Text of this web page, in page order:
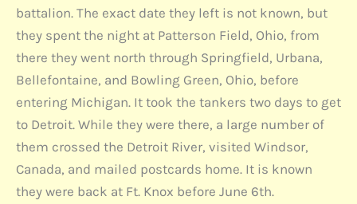
battalion. The exact date they left is not known, but
they spent the night at Patterson Field, Ohio, from
there they went north through Springfield, Urbana,
Bellefontaine, and Bowling Green, Ohio, before
entering Michigan. It took the tankers two days to get
to Detroit. While they were there, a large number of
them crossed the Detroit River, visited Windsor,
Canada, and mailed postcards home. It is known
they were back at Ft. Knox before June 6th.